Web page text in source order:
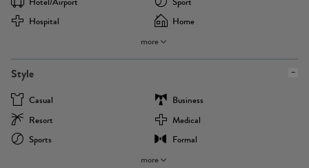
Hospital
Home
more
Style
Casual
Business
Resort
Medical
Sports
Formal
more